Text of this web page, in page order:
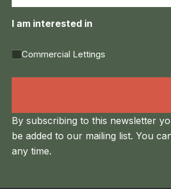
I am interested in
Commercial Lettings
By subscribing to this newsletter
be added to our mailing list. You
any time.